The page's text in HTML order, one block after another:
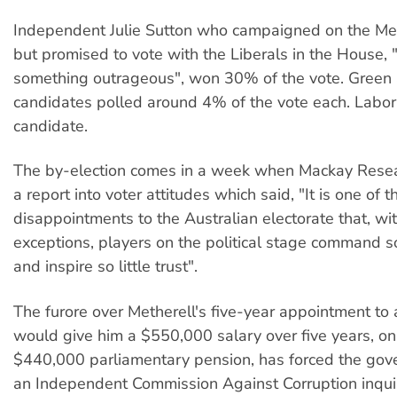
Independent Julie Sutton who campaigned on the
but promised to vote with the Liberals in the House,
something outrageous", won 30% of the vote. Green
candidates polled around 4% of the vote each.
candidate.
The by-election comes in a week when Mackay
a report into voter attitudes which said, "It is one of
disappointments to the Australian electorate that,
exceptions, players on the political stage command
and inspire so little trust".
The furore over Metherell's five-year appointment to
would give him a $550,000 salary over five years,
$440,000 parliamentary pension, has forced the
an Independent Commission Against Corruption